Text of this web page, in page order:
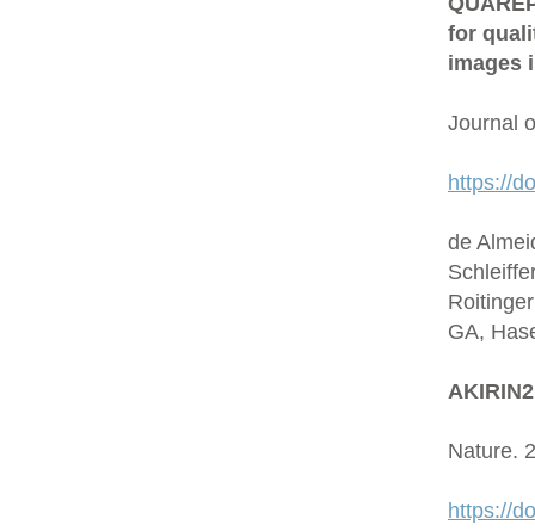
for
images
Journal
https://
de
GA,
Nature.
https://